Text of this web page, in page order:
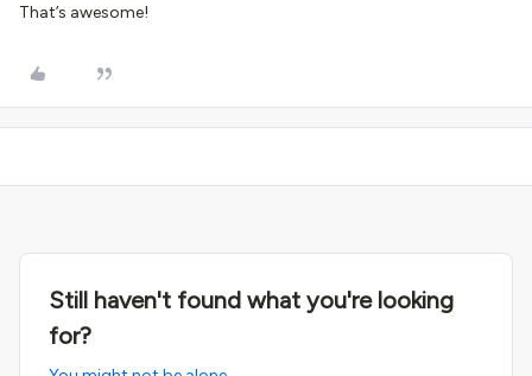
That’s awesome!
Still haven't found what you're looking
for?